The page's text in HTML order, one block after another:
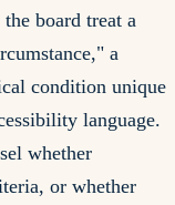
board treat a
a
condition unique
language.
whether
or whether